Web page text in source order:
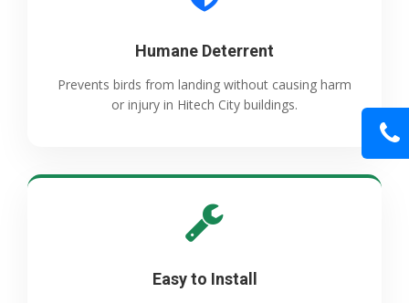
Humane Deterrent
Prevents birds from landing without causing harm
or injury in Hitech City buildings.
Easy to Install